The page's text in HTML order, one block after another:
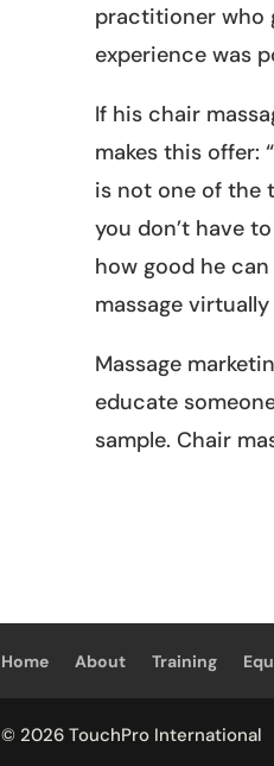
practitioner who
experience was
If his chair
makes this offer:
is not one of the
you don’t have
how good he
massage
Massage
educate
sample. Chair
Home About Training
© 2026 TouchPro International